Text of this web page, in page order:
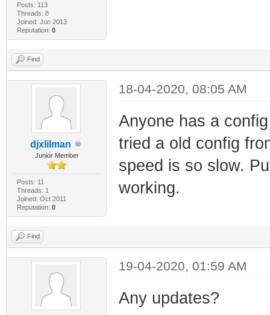
Posts: 113
Threads: 8
Joined: Jun 2013
Reputation: 0
Find
djxlilman
Junior Member
Posts: 11
Threads: 1
Joined: Oct 2011
Reputation: 0
18-04-2020, 08:05 AM
Anyone has a
tried a old config
speed is so slow.
working.
Find
19-04-2020, 01:59 AM
Any updates?